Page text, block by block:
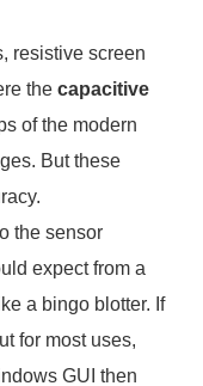
resistive screen
the capacitive
of the modern
But these
the sensor
expect from a
a bingo blotter. If
for most uses,
GUI then